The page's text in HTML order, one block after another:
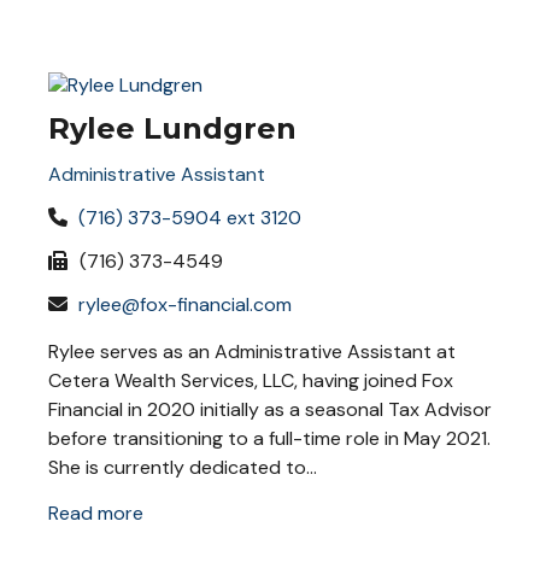
Rylee Lundgren
Administrative Assistant
(716) 373-5904 ext 3120
(716) 373-4549
rylee@fox-financial.com
Rylee serves as an Administrative Assistant at
Cetera Wealth Services, LLC, having joined Fox
Financial in 2020 initially as a seasonal Tax Advisor
before transitioning to a full-time role in May 2021.
She is currently dedicated to...
Read more